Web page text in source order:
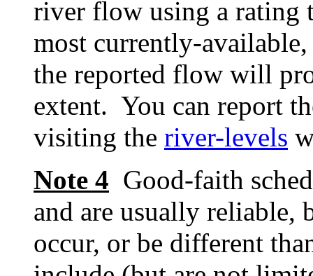
river flow using a rating
most currently-
the reported flow will
extent. You can report
visiting the river-levels
Note 4 Good-faith
and are usually reliable,
occur, or be different